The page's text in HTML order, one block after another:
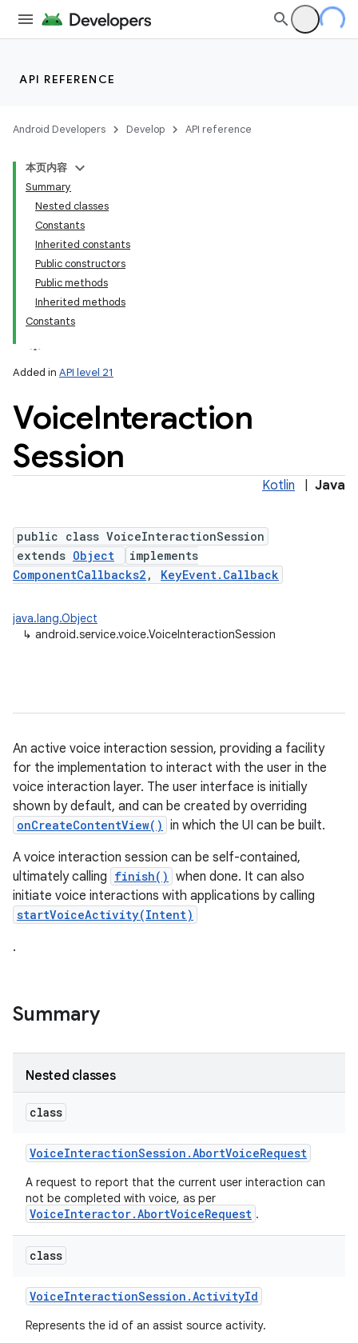
API REFERENCE
Android Developers Develop API reference
本页内容
Summary
Nested classes
Constants
Inherited constants
Public constructors
Public methods
Inherited methods
Constants
Added in API level 21
VoiceInteraction
Session
Kotlin Java
public class VoiceInteractionSession
extends Object
implements
ComponentCallbacks2 , KeyEvent.Callback
java.lang.Object
↳ android.service.voice.VoiceInteractionSession
An active voice interaction session, providing a facility
for the implementation to interact with the user in the
voice interaction layer. The user interface is initially
shown by default, and can be created by overriding
onCreateContentView() in which the UI can be built.
A voice interaction session can be self-contained,
ultimately calling finish() when done. It can also
initiate voice interactions with applications by calling
startVoiceActivity(Intent)
.
Summary
Nested classes
class
VoiceInteractionSession .AbortVoiceRequest
A request to report that the current user interaction can
not be completed with voice, as per
VoiceInteractor.AbortVoiceRequest .
class
VoiceInteractionSession .ActivityId
Represents the id of an assist source activity.